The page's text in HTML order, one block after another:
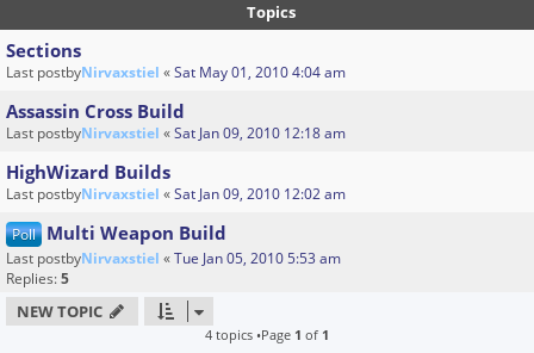
Topics
Sections
Last postbyNirvaxstiel «Sat May 01, 2010 4:04 am
Assassin Cross Build
Last postbyNirvaxstiel «Sat Jan 09, 2010 12:18 am
HighWizard Builds
Last postbyNirvaxstiel «Sat Jan 09, 2010 12:02 am
Poll Multi Weapon Build
Last postbyNirvaxstiel «Tue Jan 05, 2010 5:53 am
Replies:5
NEW TOPIC
4 topics •Page 1 of 1